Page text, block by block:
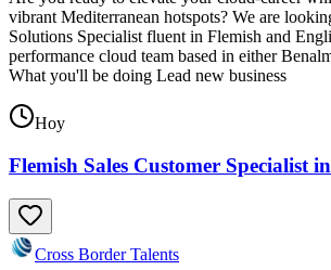
vibrant Mediterranean hotspots? We are
Solutions Specialist fluent in Flemish and
performance cloud team based in either
What you'll be doing Lead new business
Hoy
Flemish Sales Customer Specialist
Cross Border Talents